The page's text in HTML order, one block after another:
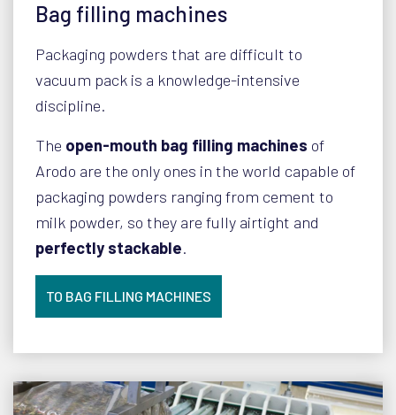
Bag filling machines
Packaging powders that are difficult to
vacuum pack is a knowledge-intensive
discipline.
The open-mouth bag filling machines of
Arodo are the only ones in the world capable of
packaging powders ranging from cement to
milk powder, so they are fully airtight and
perfectly stackable.
TO BAG FILLING MACHINES